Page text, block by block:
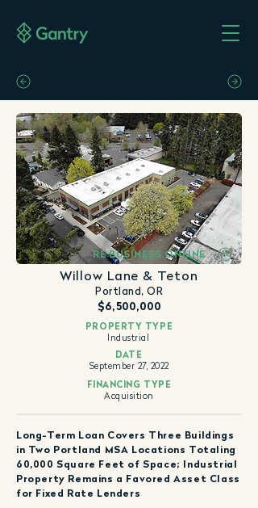
RE BUSINESS ONLINE
Willow Lane & Teton
Portland, OR
$6,500,000
PROPERTY TYPE
Industrial
DATE
September 27, 2022
FINANCING TYPE
Acquisition
Long-Term Loan Covers Three Buildings
in Two Portland MSA Locations Totaling
60,000 Square Feet of Space; Industrial
Property Remains a Favored Asset Class
for Fixed Rate Lenders